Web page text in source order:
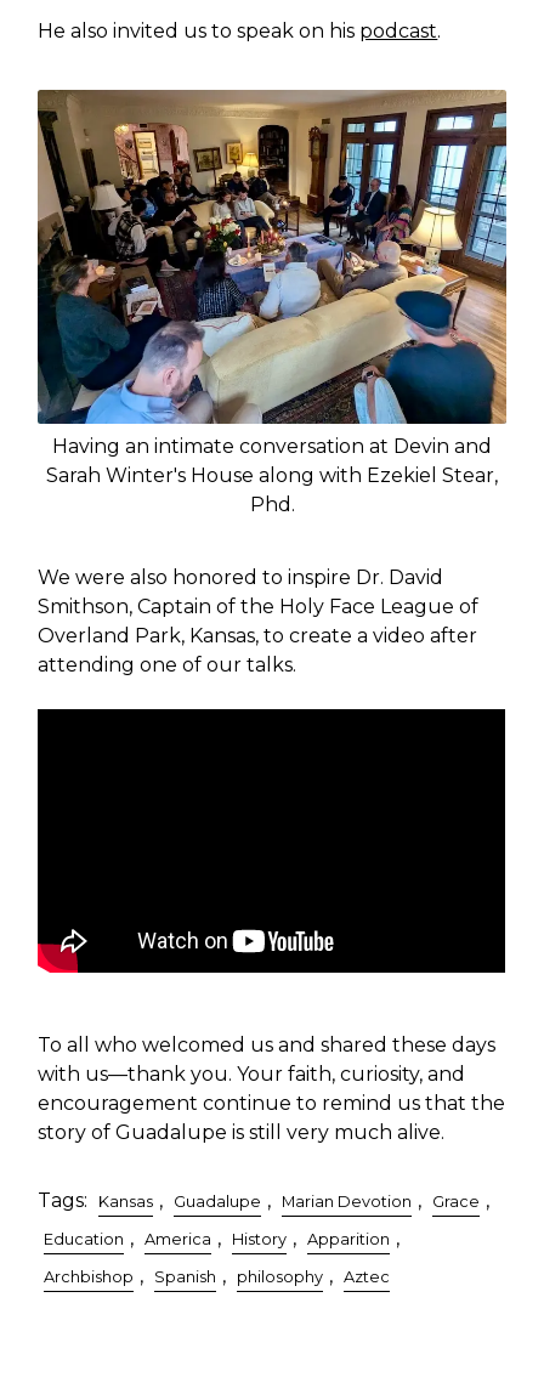
He also invited us to speak on his podcast.
Having an intimate conversation at Devin and
Sarah Winter's House along with Ezekiel Stear,
Phd.
We were also honored to inspire Dr. David
Smithson, Captain of the Holy Face League of
Overland Park, Kansas, to create a video after
attending one of our talks.
To all who welcomed us and shared these days
with us—thank you. Your faith, curiosity, and
encouragement continue to remind us that the
story of Guadalupe is still very much alive.
Tags: Kansas , Guadalupe , Marian Devotion , Grace ,
Education , America , History , Apparition ,
Archbishop , Spanish , philosophy , Aztec